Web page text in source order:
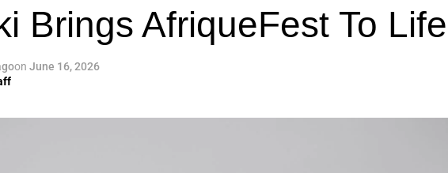
Brings AfriqueFest To Life
on June 16, 2026